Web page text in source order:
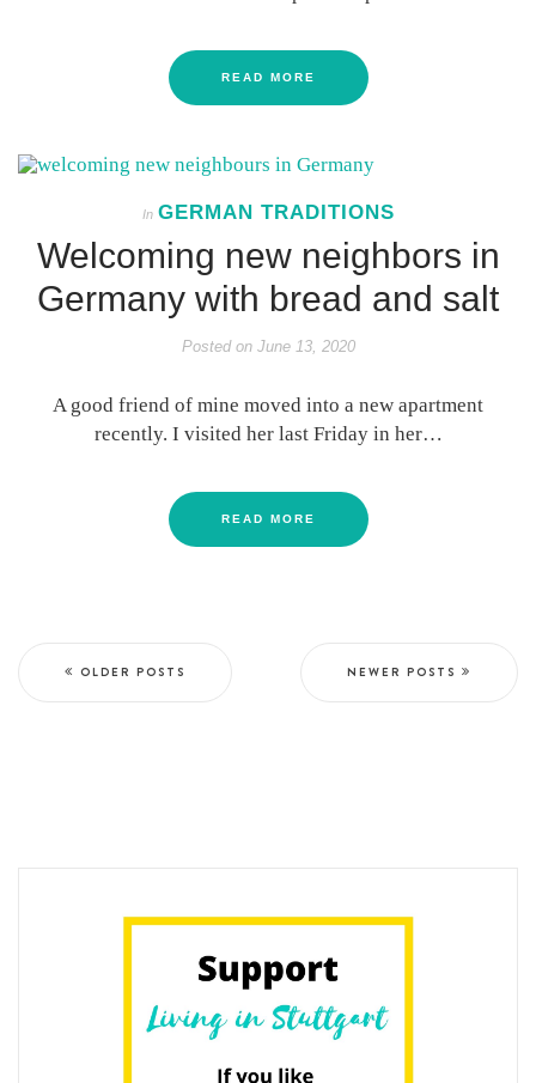
READ MORE
In GERMAN TRADITIONS
Welcoming new neighbors in
Germany with bread and salt
Posted onJune 13, 2020
A good friend of mine moved into a new apartment
recently. I visited her last Friday in her…
READ MORE
OLDER POSTS NEWER POSTS